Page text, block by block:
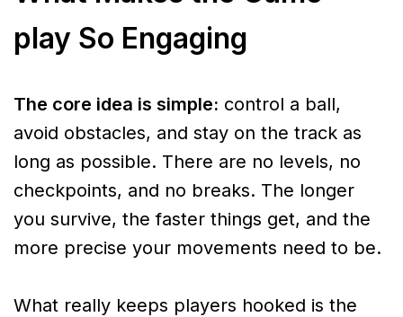
play So Engaging
The core idea is simple: control a ball,
avoid obstacles, and stay on the track as
long as possible. There are no levels, no
checkpoints, and no breaks. The longer
you survive, the faster things get, and the
more precise your movements need to be.
What really keeps players hooked is the